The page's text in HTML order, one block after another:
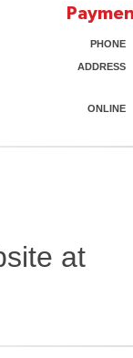
PHONE
ADDRESS
ONLINE
at